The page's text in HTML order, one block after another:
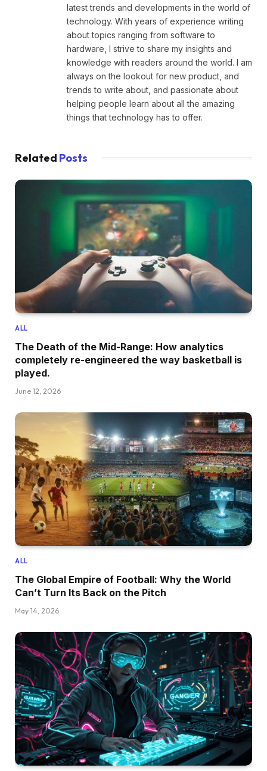
latest trends and developments in the world of
technology. With years of experience writing
about topics ranging from software to
hardware, I strive to share my insights and
knowledge with readers around the world. I am
always on the lookout for new product, and
trends to write about, and passionate about
helping people learn about all the amazing
things that technology has to offer.
Related Posts
ALL
The Death of the Mid-Range: How analytics
completely re-engineered the way basketball is
played.
June 12, 2026
ALL
The Global Empire of Football: Why the World
Can’t Turn Its Back on the Pitch
May 14, 2026